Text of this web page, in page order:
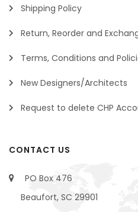
Shipping Policy
Return, Reorder and
Terms, Conditions and
New Designers/Architects
Request to delete CHP
CONTACT US
PO Box 476
Beaufort, SC 29901